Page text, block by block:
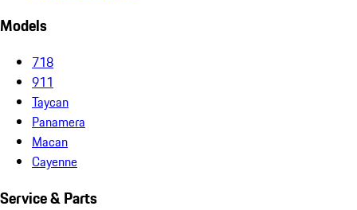
Models
718
911
Taycan
Panamera
Macan
Cayenne
Service & Parts